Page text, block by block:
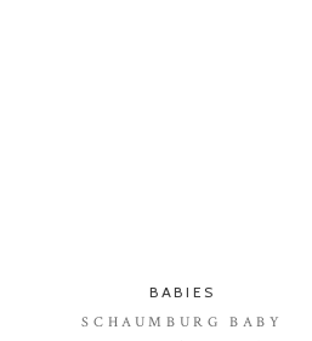
SCHAUMBURG BABY
BABIES